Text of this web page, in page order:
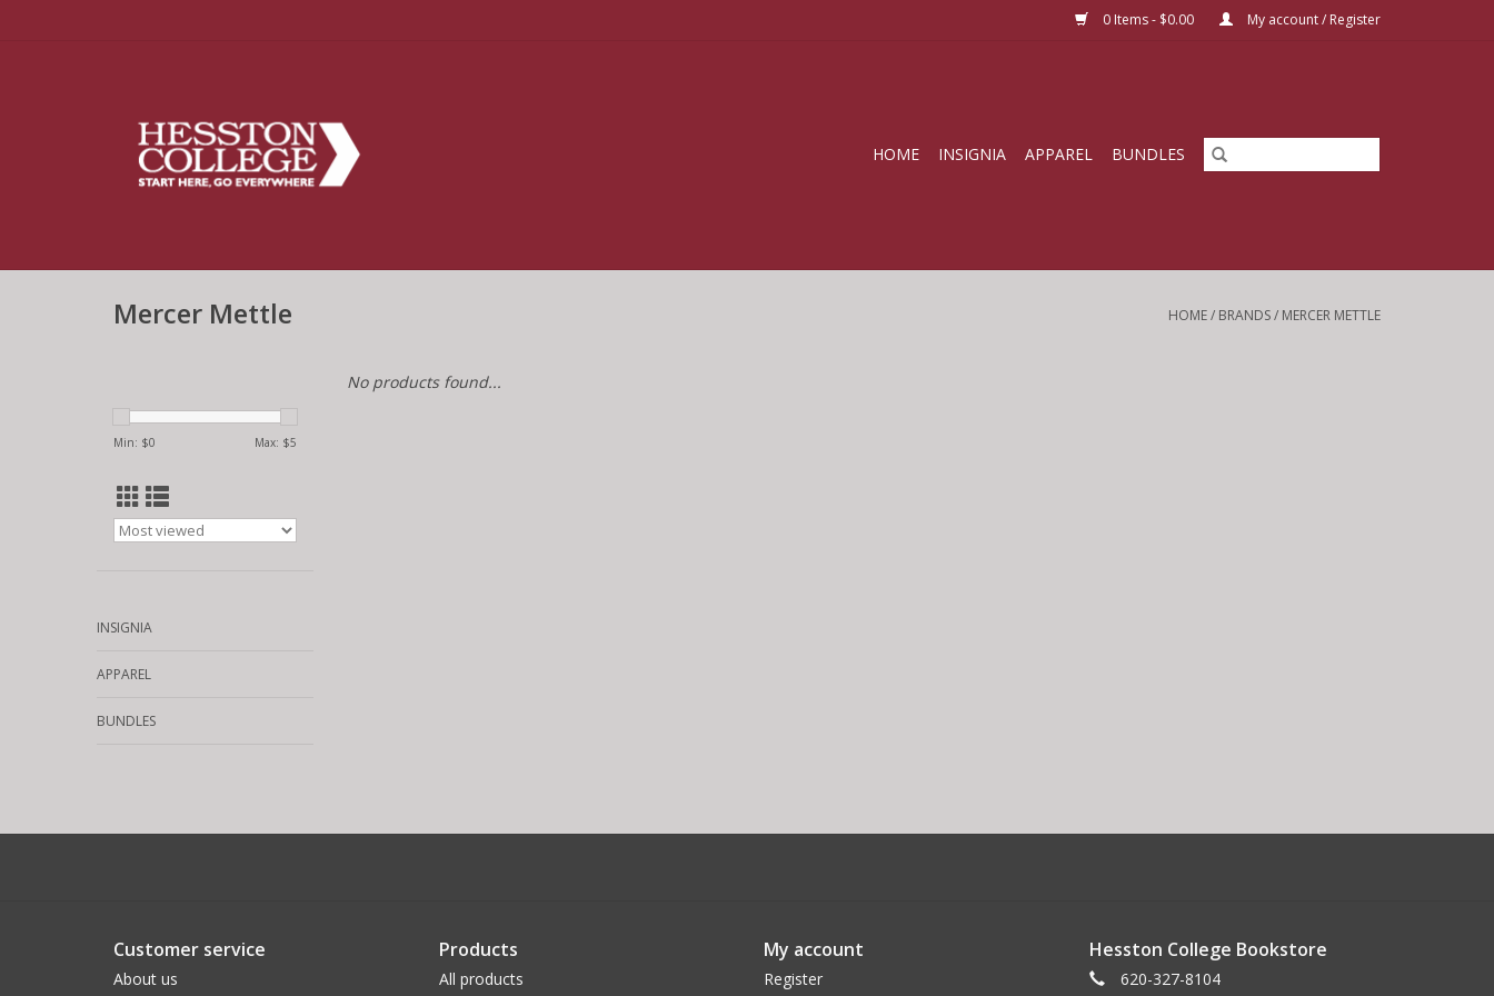
0 Items - $0.00 My account / Register
HOME INSIGNIA APPAREL BUNDLES
Mercer Mettle HOME/ BRANDS/ MERCER METTLE
Min: $0 Max: $5
INSIGNIA
APPAREL
BUNDLES
No products found...
Customer service
About us
Products
All products
My account
Register
Hesston College Bookstore
620-327-8104